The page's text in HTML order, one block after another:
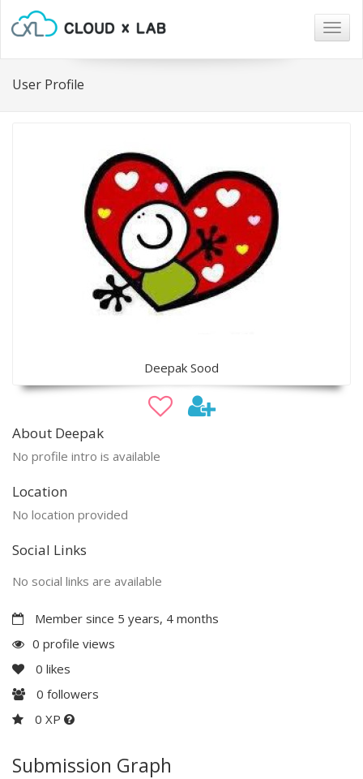
User Profile
Deepak Sood
About Deepak
No profile intro is available
Location
No location provided
Social Links
No social links are available
Member since 5 years, 4 months
0 profile views
0 likes
0 followers
0 XP
Submission Graph